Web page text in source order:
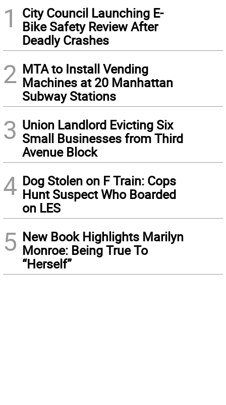
1
City Council Launching E-
Bike Safety Review After
Deadly Crashes
2 MTA to Install Vending
Machines at 20 Manhattan
Subway Stations
3 Union Landlord Evicting Six
Small Businesses from Third
Avenue Block
4 Dog Stolen on F Train: Cops
Hunt Suspect Who Boarded
on LES
5 New Book Highlights Marilyn
Monroe: Being True To
“Herself”